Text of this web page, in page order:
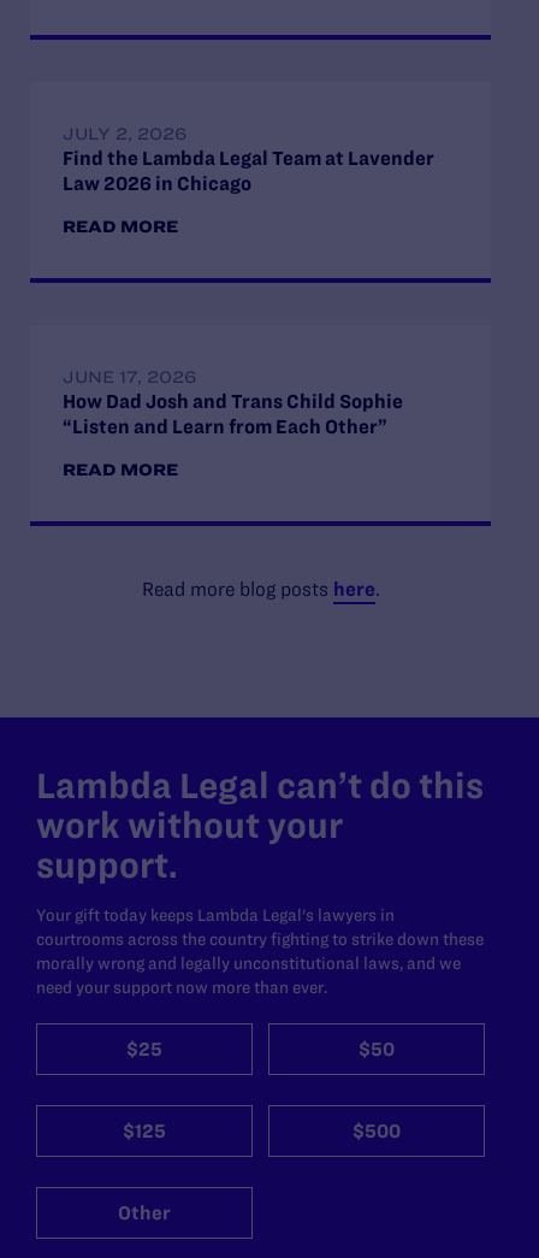
JULY 2, 2026
Find the Lambda Legal Team at Lavender
Law 2026 in Chicago
READ MORE
JUNE 17, 2026
How Dad Josh and Trans Child Sophie
“Listen and Learn from Each Other”
READ MORE
Read more blog posts here.
Lambda Legal can’t do this
work without your
support.
Your gift today keeps Lambda Legal's lawyers in
courtrooms across the country fighting to strike down these
morally wrong and legally unconstitutional laws, and we
need your support now more than ever.
$25 $50
$125 $500
Other